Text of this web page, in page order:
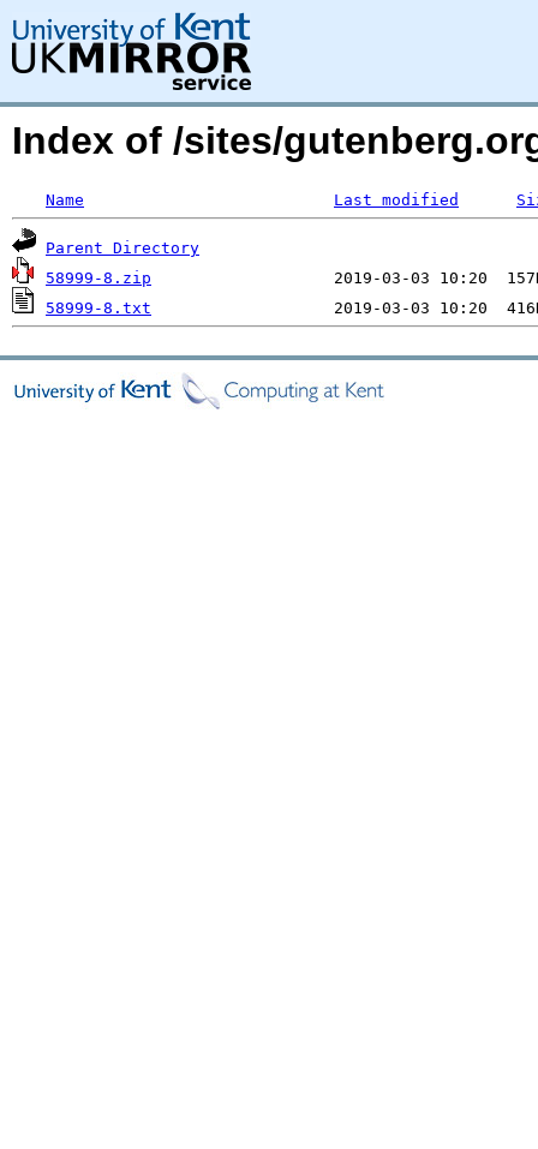
Index of /sites/
Name Last modified
Parent Directory
58999-8.zip
58999-8.txt